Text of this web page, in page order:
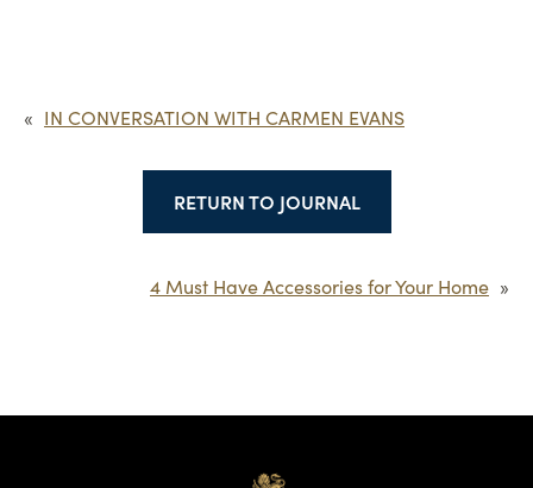
« IN CONVERSATION WITH CARMEN EVANS
RETURN TO JOURNAL
4 Must Have Accessories for Your Home »